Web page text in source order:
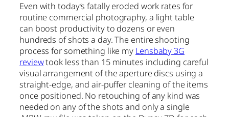
Even with today’s fatally eroded work rates for
routine commercial photography, a light table
can boost productivity to dozens or even
hundreds of shots a day. The entire shooting
process for something like my Lensbaby 3G
reviewtook less than 15 minutes including careful
visual arrangement of the aperture discs using a
straight-edge, and air-puffer cleaning of the items
once positioned. No retouching of any kind was
needed on any of the shots and only a single